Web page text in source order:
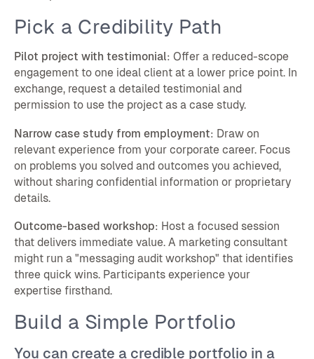
Pick a Credibility Path
Pilot project with testimonial: Offer a reduced-scope
engagement to one ideal client at a lower price point. In
exchange, request a detailed testimonial and
permission to use the project as a case study.
Narrow case study from employment: Draw on
relevant experience from your corporate career. Focus
on problems you solved and outcomes you achieved,
without sharing confidential information or proprietary
details.
Outcome-based workshop: Host a focused session
that delivers immediate value. A marketing consultant
might run a "messaging audit workshop" that identifies
three quick wins. Participants experience your
expertise firsthand.
Build a Simple Portfolio
You can create a credible portfolio in a